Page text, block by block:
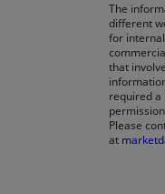
The
different
for
that
required a
Please
at